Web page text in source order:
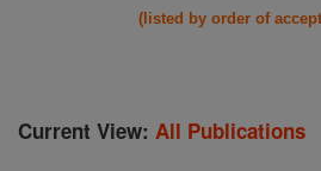
(listed by order of
Current View: All Publications